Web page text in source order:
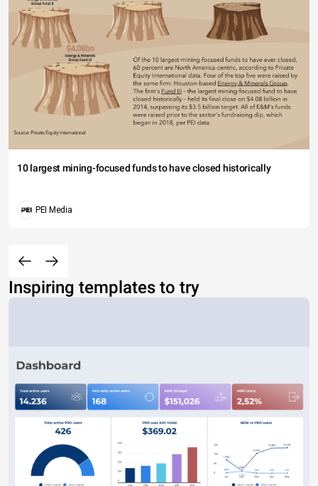
10 largest mining-focused funds to have closed historically
PEI Media
Inspiring templates to try